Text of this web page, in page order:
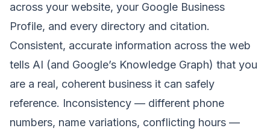
across your website, your Google Business
Profile, and every directory and citation.
Consistent, accurate information across the web
tells AI (and Google’s Knowledge Graph) that you
are a real, coherent business it can safely
reference. Inconsistency — different phone
numbers, name variations, conflicting hours —